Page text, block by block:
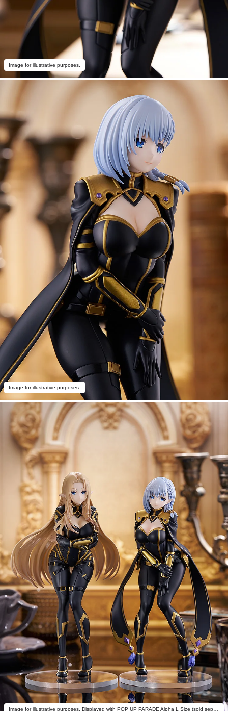
Image for illustrative purposes.
Image for illustrative purposes.